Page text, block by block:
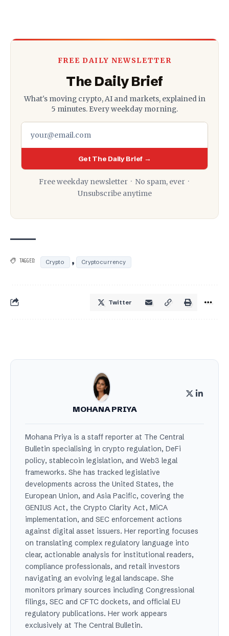
FREE DAILY NEWSLETTER
The Daily Brief
What's moving crypto, AI and markets, explained in
5 minutes. Every weekday morning.
Get The Daily Brief →
Free weekday newsletter · No spam, ever ·
Unsubscribe anytime
TAGGED: Crypto , Cryptocurrency
Twitter
MOHANA PRIYA
Mohana Priya is a staff reporter at The Central
Bulletin specialising in crypto regulation, DeFi
policy, stablecoin legislation, and Web3 legal
frameworks. She has tracked legislative
developments across the United States, the
European Union, and Asia Pacific, covering the
GENIUS Act, the Crypto Clarity Act, MiCA
implementation, and SEC enforcement actions
against digital asset issuers. Her reporting focuses
on translating complex regulatory language into
clear, actionable analysis for institutional readers,
compliance professionals, and retail investors
navigating an evolving legal landscape. She
monitors primary sources including Congressional
filings, SEC and CFTC dockets, and official EU
regulatory publications. Her work appears
exclusively at The Central Bulletin.